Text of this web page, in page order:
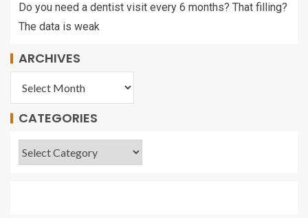
Do you need a dentist visit every 6 months? That filling?
The data is weak
ARCHIVES
CATEGORIES